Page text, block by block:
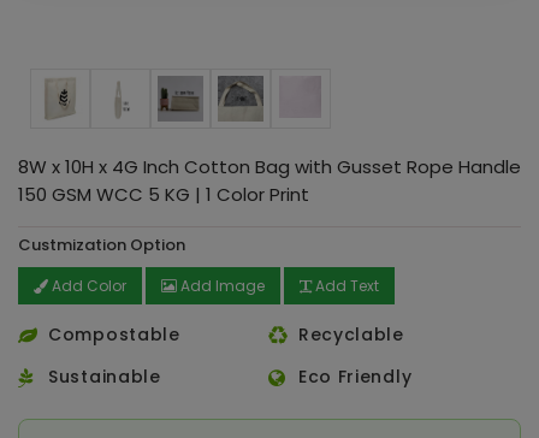
8W x 10H x 4G Inch Cotton Bag with Gusset Rope Handle
150 GSM WCC 5 KG | 1 Color Print
Custmization Option
Add Color Add Image Add Text
Compostable
Recyclable
Sustainable
Eco Friendly